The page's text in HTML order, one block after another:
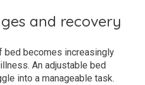
and recovery
bed becomes increasingly
An adjustable bed
into a manageable task.